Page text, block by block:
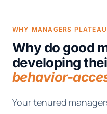
WHY MANAGERS PLATEAU
Why do good
developing
behavior-
Your tenured